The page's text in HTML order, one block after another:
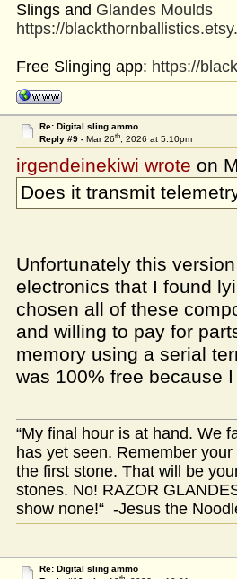
Slings and Glandes Moulds
https://
Free Slinging app: https://
Re: Digital sling ammo
Reply #9 - Mar 26th, 2026 at 5:10pm
irgendeinekiwi wrote on
Does it transmit
Unfortunately this
electronics that I found
chosen all of these
and willing to pay for
memory using a serial
was 100% free because
“My final hour is at hand. We
has yet seen. Remember
the first stone. That will be
stones. No! RAZOR
show none!“ -Jesus the
Re: Digital sling ammo